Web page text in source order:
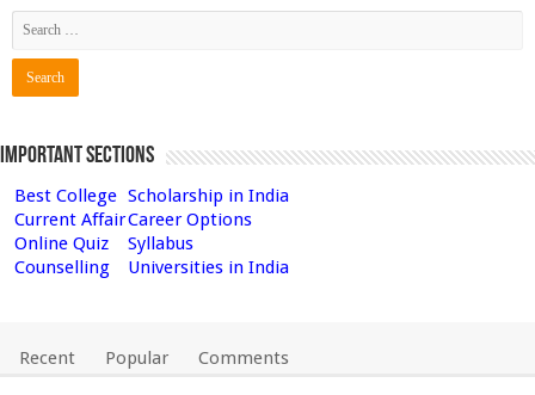
Important Sections
Best College Scholarship in India
Current AffairCareer Options
Online Quiz
Syllabus
Counselling
Universities in India
Recent Popular Comments